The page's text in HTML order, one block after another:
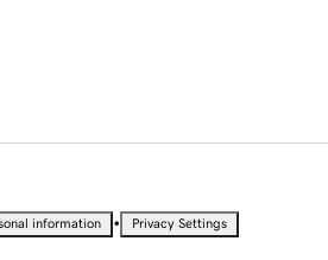
information • Privacy Settings